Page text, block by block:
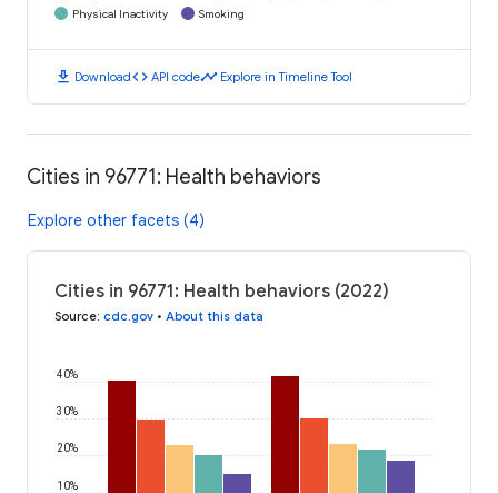
Physical Inactivity
Smoking
download Downloadcode API codetimeline Explore in Timeline Tool
Cities in 96771: Health behaviors
Explore other facets (4)
Cities in 96771: Health behaviors (2022)
Source: cdc.gov • About this data
10%
20%
30%
40%